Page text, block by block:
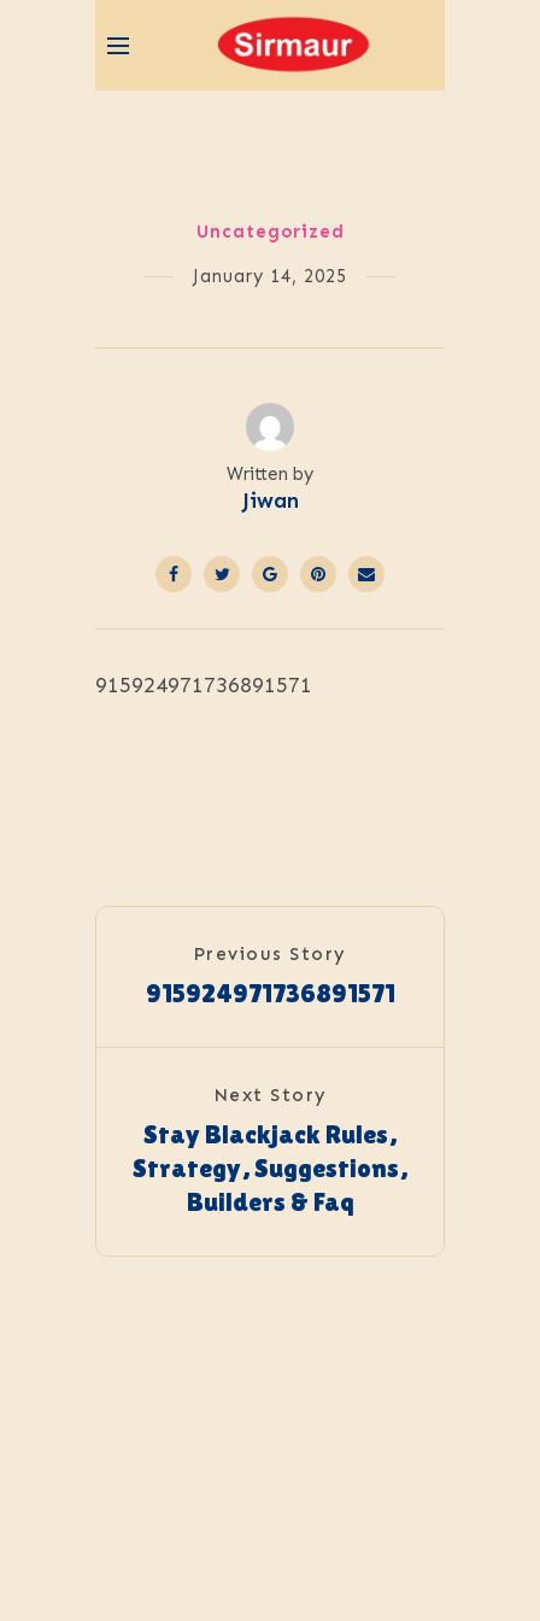
Uncategorized
January 14, 2025
Written by
Jiwan
915924971736891571
Previous Story
915924971736891571
Next Story
Stay Blackjack Rules,
Strategy, Suggestions,
Builders & Faq